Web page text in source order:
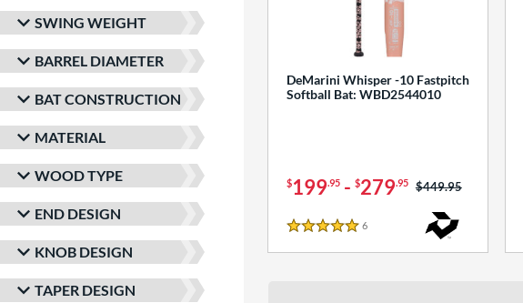
SWING WEIGHT
BARREL DIAMETER
BAT CONSTRUCTION
MATERIAL
WOOD TYPE
END DESIGN
KNOB DESIGN
TAPER DESIGN
DeMarini Whisper -10 Fastpitch
Softball Bat: WBD2544010
$199.95- $279.95 Price was:
$449.95
5 Stars
6Reviews